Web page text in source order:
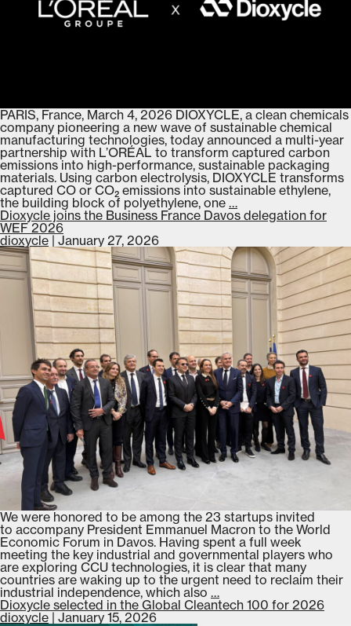
PARIS, France, March 4, 2026 DIOXYCLE, a clean chemicals
company pioneering a new wave of sustainable chemical
manufacturing technologies, today announced a multi-year
partnership with L’ORÉAL to transform captured carbon
emissions into high-performance, sustainable packaging
materials. Using carbon electrolysis, DIOXYCLE transforms
captured CO or CO₂ emissions into sustainable ethylene,
the building block of polyethylene, one …
announces
multi-
partnership
with
L’Oréal
Groupe
Dioxycle joins the Business France Davos delegation for
WEF 2026
dioxycle | January 27, 2026
We were honored to be among the 23 startups invited
to accompany President Emmanuel Macron to the World
Economic Forum in Davos. Having spent a full week
meeting the key industrial and governmental players who
are exploring CCU technologies, it is clear that many
countries are waking up to the urgent need to reclaim their
industrial independence, which also …
joins
the
Dioxycle selected in the Global Cleantech 100 for 2026
dioxycle | January 15, 2026